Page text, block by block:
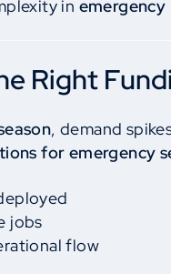
in
Right
, demand
for emergency
jobs
flow